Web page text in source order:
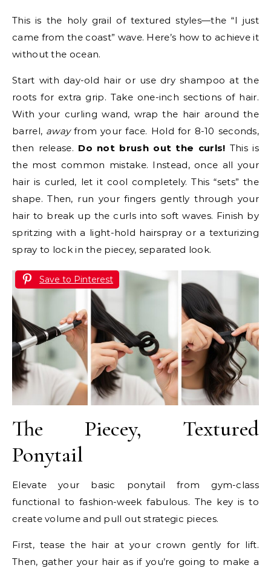
This is the holy grail of textured styles—the “I just
came from the coast” wave. Here’s how to achieve it
without the ocean.
Start with day-old hair or use dry shampoo at the
roots for extra grip. Take one-inch sections of hair.
With your curling wand, wrap the hair around the
barrel, awayfrom your face. Hold for 8-10 seconds,
then release. Do not brush out the curls! This is
the most common mistake. Instead, once all your
hair is curled, let it cool completely. This “sets” the
shape. Then, run your fingers gently through your
hair to break up the curls into soft waves. Finish by
spritzing with a light-hold hairspray or a texturizing
spray to lock in the piecey, separated look.
Save to Pinterest
The Piecey, Textured
Ponytail
Elevate your basic ponytail from gym-class
functional to fashion-week fabulous. The key is to
create volume and pull out strategic pieces.
First, tease the hair at your crown gently for lift.
Then, gather your hair as if you’re going to make a